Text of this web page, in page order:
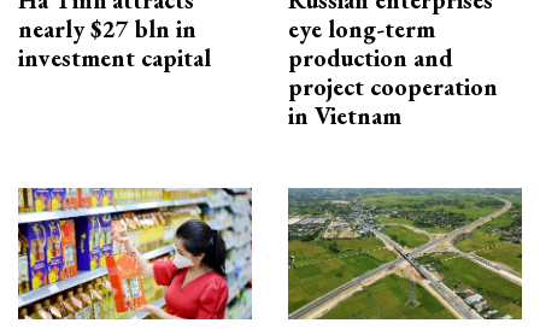
nearly $27 bln in
investment capital
eye long-term
production and
project cooperation
in Vietnam